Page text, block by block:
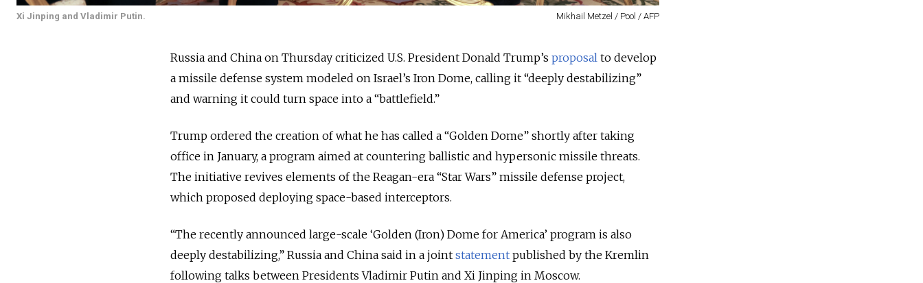
Xi Jinping and Vladimir Putin. Mikhail Metzel / Pool / AFP
Russia and China on Thursday criticized U.S. President Donald Trump’s proposal to develop
a missile defense system modeled on Israel’s Iron Dome, calling it “deeply destabilizing”
and warning it could turn space into a “battlefield.”
Trump ordered the creation of what he has called a “Golden Dome” shortly after taking
office in January, a program aimed at countering ballistic and hypersonic missile threats.
The initiative revives elements of the Reagan-era “Star Wars” missile defense project,
which proposed deploying space-based interceptors.
“The recently announced large-scale ‘Golden (Iron) Dome for America’ program is also
deeply destabilizing,” Russia and China said in a joint statement published by the Kremlin
following talks between Presidents Vladimir Putin and Xi Jinping in Moscow.